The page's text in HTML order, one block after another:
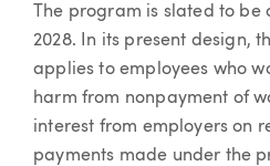
The program is slated to be
2028. In its present design,
applies to employees who
harm from nonpayment of
interest from employers on
payments made under the